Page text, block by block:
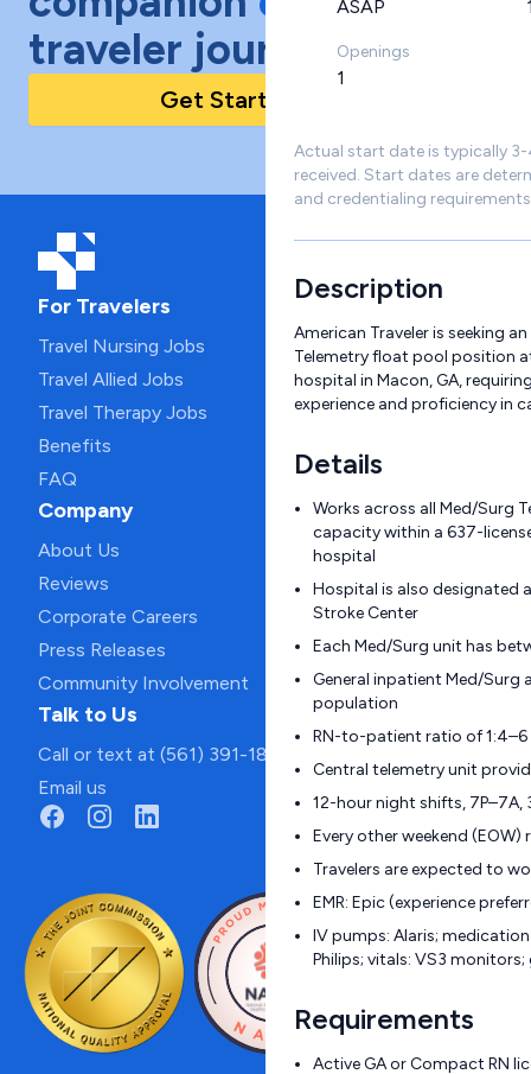
ASAP
Openings
1
Actual start date is typically
received. Start dates are
and credentialing
Description
American Traveler is seeking
Telemetry float pool position
hospital in Macon, GA,
experience and proficiency in
Details
Works across all Med/Surg
capacity within a 637-
hospital
Hospital is also designated
Stroke Center
Each Med/Surg unit has
General inpatient Med/Surg
population
RN-to-patient ratio of 1:4–6
Central telemetry unit
12-hour night shifts, 7P–7A,
Every other weekend
Travelers are expected to
EMR: Epic (experience
IV pumps: Alaris;
Philips; vitals: VS3
Requirements
Active GA or Compact RN
traveler journey!
Get Started Today
For Travelers
Travel Nursing Jobs
Travel Allied Jobs
Travel Therapy Jobs
Benefits
FAQ
Company
About Us
Reviews
Corporate Careers
Press Releases
Community Involvement
Talk to Us
Call or text at (561) 391-1811
Email us